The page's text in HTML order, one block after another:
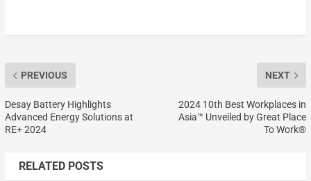
PREVIOUS
Desay Battery Highlights
Advanced Energy Solutions at
RE+ 2024
NEXT
2024 10th Best Workplaces in
Asia™ Unveiled by Great Place
To Work®
RELATED POSTS